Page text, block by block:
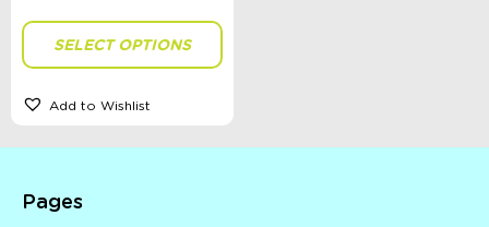
SELECT OPTIONS
Add to Wishlist
Pages